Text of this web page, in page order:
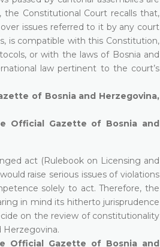
the Constitutional Court recalls that,
issues referred to it by any court
is compatible with this Constitution,
or with the laws of Bosnia and
law pertinent to the court’s
of Bosnia and Herzegovina,
Official Gazette of Bosnia and
act (Rulebook on Licensing and
raise serious issues of violations
solely to act. Therefore, the
in mind its hitherto jurisprudence
on the review of constitutionality
Official Gazette of Bosnia and